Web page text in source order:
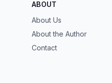
ABOUT
About Us
About the Author
Contact